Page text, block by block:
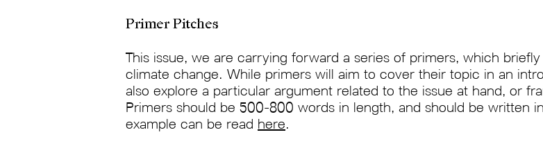
Primer Pitches
This issue, we are carrying forward a series of primers, which
climate change. While primers will aim to cover their topic in an
also explore a particular argument related to the issue at hand, or
Primers should be 500-800 words in length, and should be written
example can be read here.